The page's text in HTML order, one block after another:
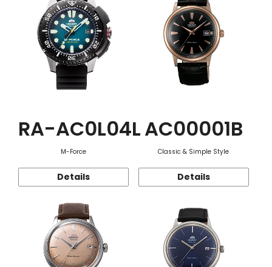
RA-AC0L04L
M-Force
Details
AC00001B
Classic & Simple Style
Details